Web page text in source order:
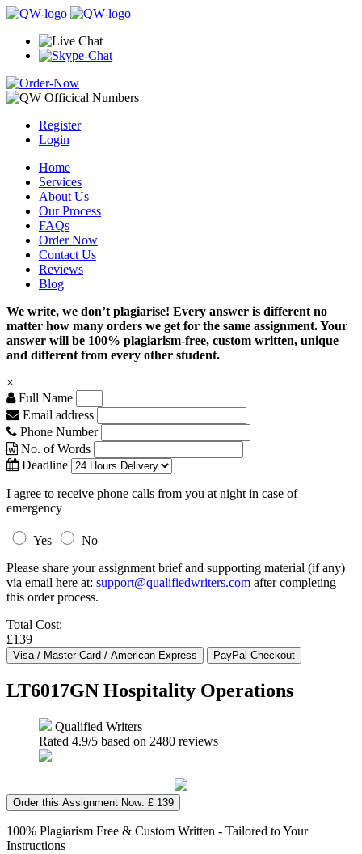
Register
Login
Home
Services
About Us
Our Process
FAQs
Order Now
Contact Us
Reviews
Blog
We write, we don’t plagiarise! Every answer is different no
matter how many orders we get for the same assignment. Your
answer will be 100% plagiarism-free, custom written, unique
and different from every other student.
×
Full Name
Email address
Phone Number
No. of Words
Deadline
I agree to receive phone calls from you at night in case of
emergency
Yes
No
Please share your assignment brief and supporting material (if any)
via email here at: support@qualifiedwriters.com after completing
this order process.
Total Cost:
£139
LT6017GN Hospitality Operations
Qualified Writers
Rated 4.9/5 based on 2480 reviews
Order this Assignment Now: £ 139
100% Plagiarism Free & Custom Written - Tailored to Your
Instructions